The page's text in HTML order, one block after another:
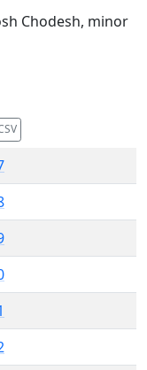
Chodesh, minor